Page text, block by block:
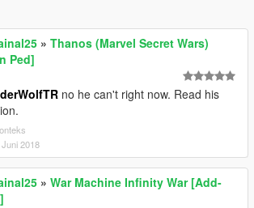
» Thanos (Marvel Secret Wars)
Ped]
no he can't right now. Read his
2018
» War Machine Infinity War [Add-